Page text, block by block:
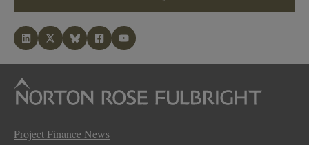
Project Finance News